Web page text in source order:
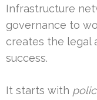
Infrastructure
governance to
creates the legal
success.
It starts with